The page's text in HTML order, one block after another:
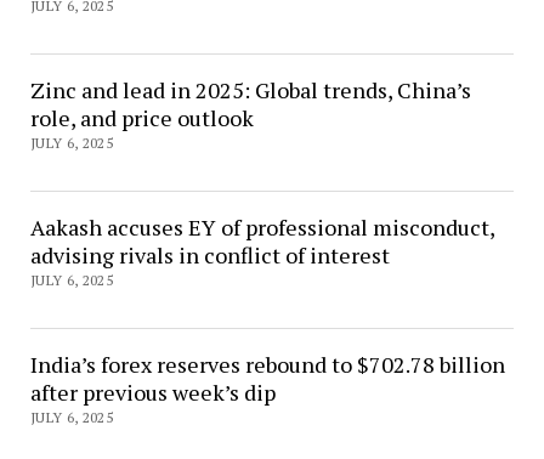
JULY 6, 2025
Zinc and lead in 2025: Global trends, China’s
role, and price outlook
JULY 6, 2025
Aakash accuses EY of professional misconduct,
advising rivals in conflict of interest
JULY 6, 2025
India’s forex reserves rebound to $702.78 billion
after previous week’s dip
JULY 6, 2025